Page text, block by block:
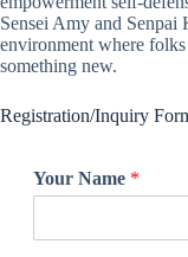
Sensei Amy and
environment where
something new.
Registration/Inquiry
Your Name *